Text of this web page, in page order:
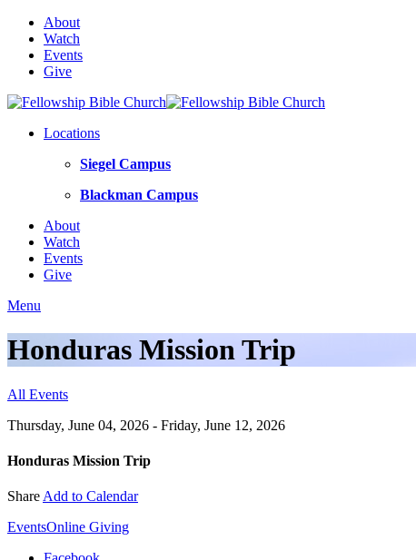
About
Watch
Events
Give
Locations
Siegel Campus
Blackman Campus
About
Watch
Events
Give
Menu
Honduras Mission Trip
All Events
Thursday, June 04, 2026 - Friday, June 12, 2026
Honduras Mission Trip
ShareAdd to Calendar
EventsOnline Giving